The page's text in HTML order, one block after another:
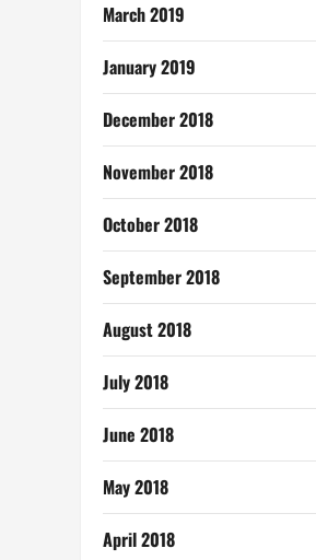
March 2019
January 2019
December 2018
November 2018
October 2018
September 2018
August 2018
July 2018
June 2018
May 2018
April 2018